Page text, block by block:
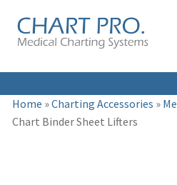
Skip
to
Skip
to
Medical
Medical Chart
Home »Charting Accessories »
Chart Binder Sheet Lifters